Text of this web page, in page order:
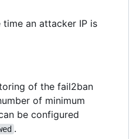
time an attacker IP is
of the fail2ban
of minimum
be configured
.